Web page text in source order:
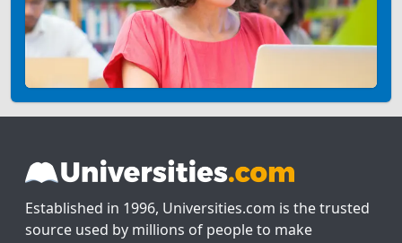
Established in 1996, Universities.com is the trusted
source used by millions of people to make